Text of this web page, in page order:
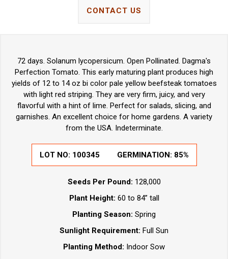
CONTACT US
72 days. Solanum lycopersicum. Open Pollinated. Dagma's
Perfection Tomato. This early maturing plant produces high
yields of 12 to 14 oz bi color pale yellow beefsteak tomatoes
with light red striping. They are very firm, juicy, and very
flavorful with a hint of lime. Perfect for salads, slicing, and
garnishes. An excellent choice for home gardens. A variety
from the USA. Indeterminate.
LOT NO: 100345 GERMINATION: 85%
Seeds Per Pound: 128,000
Plant Height: 60 to 84” tall
Planting Season: Spring
Sunlight Requirement: Full Sun
Planting Method: Indoor Sow